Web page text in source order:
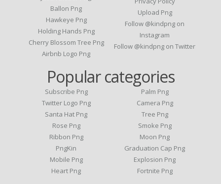
Ballon Png
Hawkeye Png
Holding Hands Png
Cherry Blossom Tree Png
Airbnb Logo Png
Upload Png
Follow @kindpng on
Instagram
Follow @kindpng on Twitter
Popular categories
Subscribe Png
Twitter Logo Png
Santa Hat Png
Rose Png
Ribbon Png
PngKin
Mobile Png
Heart Png
Palm Png
Camera Png
Tree Png
Smoke Png
Moon Png
Graduation Cap Png
Explosion Png
Fortnite Png